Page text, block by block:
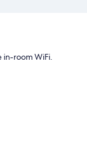
in-room WiFi.